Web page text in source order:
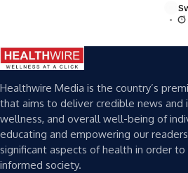
Healthwire Media is the country’s
that aims to deliver credible news and
wellness, and overall well-being of
educating and empowering our
significant aspects of health in order
informed society.